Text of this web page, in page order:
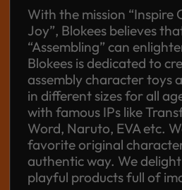
With the mission “Inspire
Joy”, Blokees believes
“Assembling” can
Blokees is dedicated to
assembly character toys
in different sizes for all
with famous IPs like
Word, Naruto, EVA etc.
favorite original
authentic way. We
playful products full of